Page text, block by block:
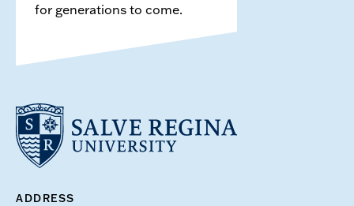
for generations to come.
ADDRESS